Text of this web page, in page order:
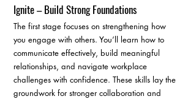
Ignite – Build Strong Foundations
The first stage focuses on strengthening how
you engage with others. You’ll learn how to
communicate effectively, build meaningful
relationships, and navigate workplace
challenges with confidence. These skills lay the
groundwork for stronger collaboration and